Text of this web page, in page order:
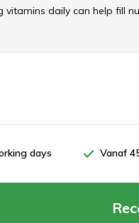
vitamins daily can help fill
days Vanaf